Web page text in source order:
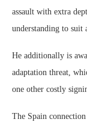
assault with extra
understanding to suit
He additionally is
adaptation threat,
one other costly
The Spain